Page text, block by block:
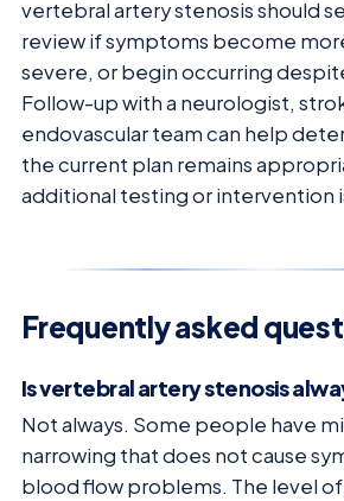
vertebral artery stenosis should
review if symptoms become
severe, or begin occurring
Follow-up with a neurologist,
endovascular team can help
the current plan remains
additional testing or intervention
Frequently asked
Is vertebral artery stenosis
Not always. Some people have
narrowing that does not cause
blood flow problems. The level